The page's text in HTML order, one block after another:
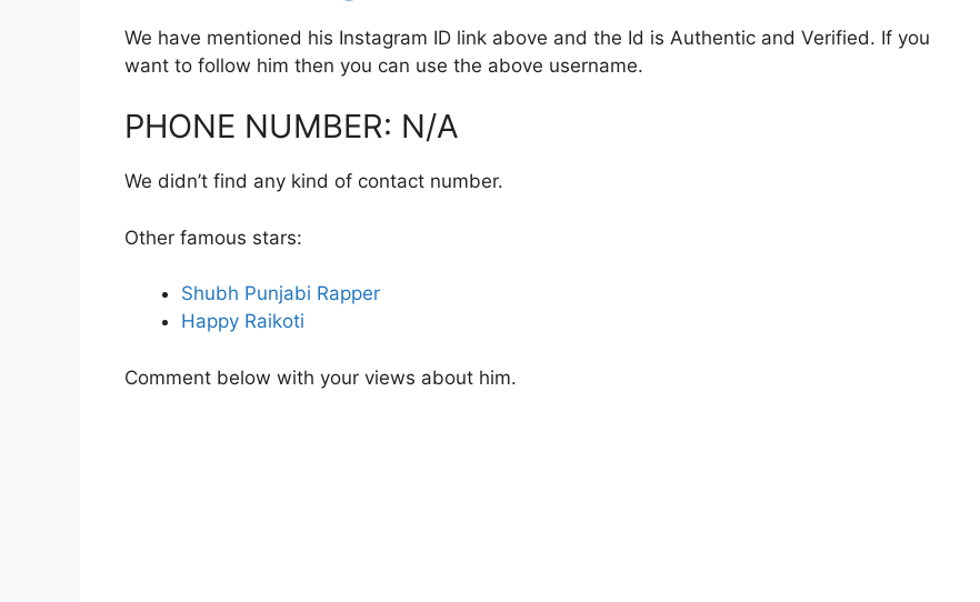
We have mentioned his Instagram ID link above and the Id is Authentic and Verified. If you
want to follow him then you can use the above username.
PHONE NUMBER: N/A
We didn’t find any kind of contact number.
Other famous stars:
Shubh Punjabi Rapper
Happy Raikoti
Comment below with your views about him.